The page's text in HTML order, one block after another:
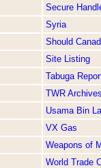
Secure
Syria
Should
Site Listing
Tabuga
TWR
Usama Bin
VX Gas
Weapons of
World Trade